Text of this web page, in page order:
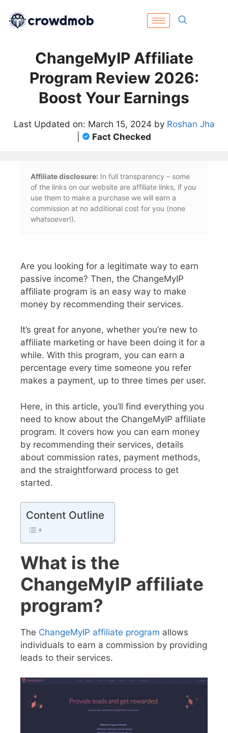
ChangeMyIP Affiliate
Program Review 2026:
Boost Your Earnings
Last Updated on: March 15, 2024 by Roshan Jha
Fact Checked
Affiliate disclosure: In full transparency – some
of the links on our website are affiliate links, if you
use them to make a purchase we will earn a
commission at no additional cost for you (none
whatsoever!).
Are you looking for a legitimate way to earn
passive income? Then, the ChangeMyIP
affiliate program is an easy way to make
money by recommending their services.
It’s great for anyone, whether you’re new to
affiliate marketing or have been doing it for a
while. With this program, you can earn a
percentage every time someone you refer
makes a payment, up to three times per user.
Here, in this article, you’ll find everything you
need to know about the ChangeMyIP affiliate
program. It covers how you can earn money
by recommending their services, details
about commission rates, payment methods,
and the straightforward process to get
started.
Content Outline
What is the
ChangeMyIP affiliate
program?
The ChangeMyIP affiliate program allows
individuals to earn a commission by providing
leads to their services.